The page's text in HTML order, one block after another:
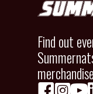
Find out